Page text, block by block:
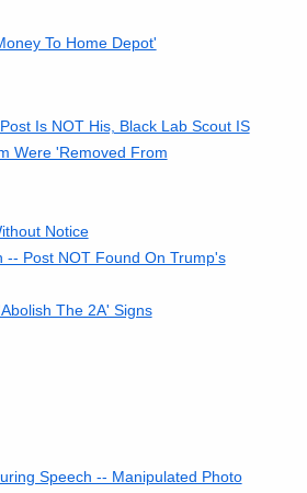
To Home Depot'
Is NOT His, Black Lab Scout IS
Were 'Removed From
Notice
-- Post NOT Found On Trump's
The 2A' Signs
Speech -- Manipulated Photo